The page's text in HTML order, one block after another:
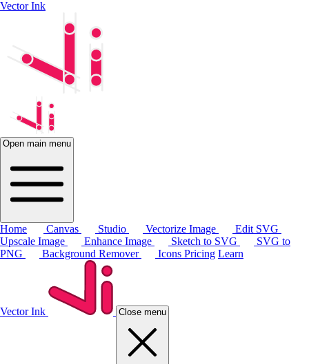
Vector Ink
Open main menu
Home Canvas Studio Vectorize Image
Edit SVG
Upscale Image
Enhance Image Sketch to SVG
SVG to
PNG
Background Remover Icons Pricing Learn
Vector Ink Close menu